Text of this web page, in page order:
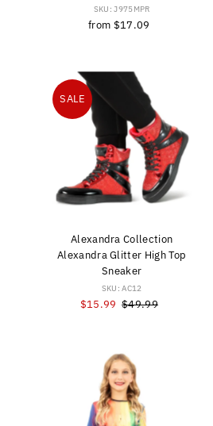
SKU: J975MPR
Regular
from $17.09
SALE
Alexandra Collection
Alexandra Glitter High Top
Sneaker
SKU: AC12
Sale
$15.99 Regular
$49.99